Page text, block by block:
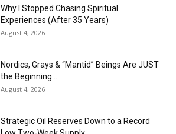
Why I Stopped Chasing Spiritual
Experiences (After 35 Years)
August 4, 2026
Nordics, Grays & “Mantid” Beings Are JUST
the Beginning…
August 4, 2026
Strategic Oil Reserves Down to a Record